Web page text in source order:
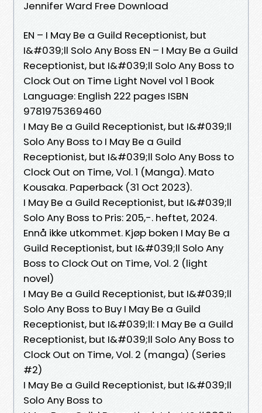
Jennifer Ward Free Download
EN – I May Be a Guild Receptionist, but
I&#039;ll Solo Any Boss EN – I May Be a Guild
Receptionist, but I&#039;ll Solo Any Boss to
Clock Out on Time Light Novel vol 1 Book
Language: English 222 pages ISBN
9781975369460
I May Be a Guild Receptionist, but I&#039;ll
Solo Any Boss to I May Be a Guild
Receptionist, but I&#039;ll Solo Any Boss to
Clock Out on Time, Vol. 1 (Manga). Mato
Kousaka. Paperback (31 Oct 2023).
I May Be a Guild Receptionist, but I&#039;ll
Solo Any Boss to Pris: 205,-. heftet, 2024.
Ennå ikke utkommet. Kjøp boken I May Be a
Guild Receptionist, but I&#039;ll Solo Any
Boss to Clock Out on Time, Vol. 2 (light
novel)
I May Be a Guild Receptionist, but I&#039;ll
Solo Any Boss to Buy I May Be a Guild
Receptionist, but I&#039;ll: I May Be a Guild
Receptionist, but I&#039;ll Solo Any Boss to
Clock Out on Time, Vol. 2 (manga) (Series
#2)
I May Be a Guild Receptionist, but I&#039;ll
Solo Any Boss to